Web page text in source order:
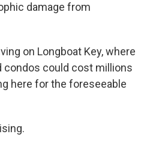
damage from
on Longboat Key, where
condos could cost millions
here for the foreseeable